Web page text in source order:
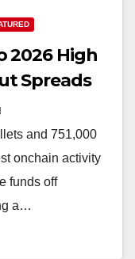
2026 High
Spreads
and 751,000
onchain activity
funds off
a…